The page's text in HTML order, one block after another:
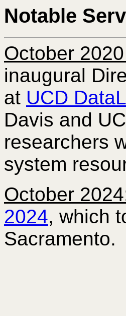
Notable
October
inaugural
at UCD
Davis and
researchers
system
October
2024, which
Sacramento.